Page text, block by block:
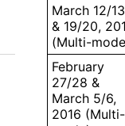
March 12/13
& 19/20,
(Multi-
February
27/28 &
March 5/6,
2016 (Multi-